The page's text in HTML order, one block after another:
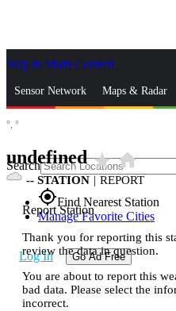
Skip to Main Content
Sensor Network Maps & Radar
Search
gps_fixedFind Nearest Station
Manage Favorite Cities
Log In Go Ad Free
°, °
undefinedstar_ratehome
-- STATION | REPORT
Report Station
Thank you for reporting this
review the data in question.
You are about to report this
bad data. Please select the
incorrect.